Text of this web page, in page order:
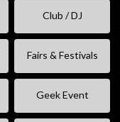
Club / DJ
Fairs & Festivals
Geek Event